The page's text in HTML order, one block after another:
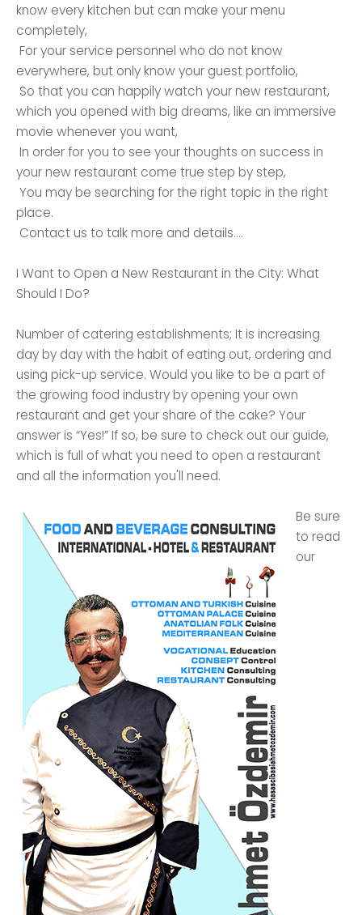
know every kitchen but can make your menu
completely,
For your service personnel who do not know
everywhere, but only know your guest portfolio,
So that you can happily watch your new restaurant,
which you opened with big dreams, like an immersive
movie whenever you want,
In order for you to see your thoughts on success in
your new restaurant come true step by step,
You may be searching for the right topic in the right
place.
Contact us to talk more and details….
I Want to Open a New Restaurant in the City: What
Should I Do?
Number of catering establishments; It is increasing
day by day with the habit of eating out, ordering and
using pick-up service. Would you like to be a part of
the growing food industry by opening your own
restaurant and get your share of the cake? Your
answer is “Yes!” If so, be sure to check out our guide,
which is full of what you need to open a restaurant
and all the information you'll need.
Be sure
to read
our